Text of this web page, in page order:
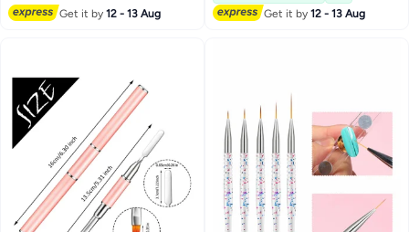
Get it by12 - 13 Aug
Get it by12 - 13 Aug